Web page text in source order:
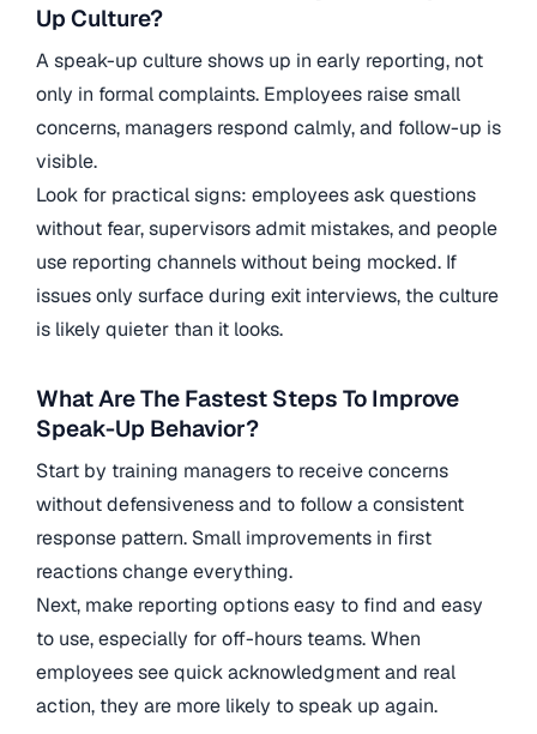
Up Culture?
A speak-up culture shows up in early reporting, not
only in formal complaints. Employees raise small
concerns, managers respond calmly, and follow-up is
visible.
Look for practical signs: employees ask questions
without fear, supervisors admit mistakes, and people
use reporting channels without being mocked. If
issues only surface during exit interviews, the culture
is likely quieter than it looks.
What Are The Fastest Steps To Improve
Speak-Up Behavior?
Start by training managers to receive concerns
without defensiveness and to follow a consistent
response pattern. Small improvements in first
reactions change everything.
Next, make reporting options easy to find and easy
to use, especially for off-hours teams. When
employees see quick acknowledgment and real
action, they are more likely to speak up again.